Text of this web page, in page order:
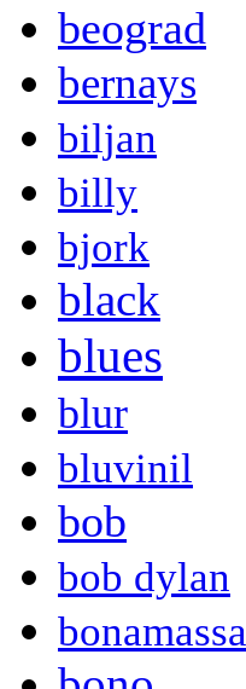
beograd
bernays
biljan
billy
bjork
black
blues
blur
bluvinil
bob
bob dylan
bonamassa